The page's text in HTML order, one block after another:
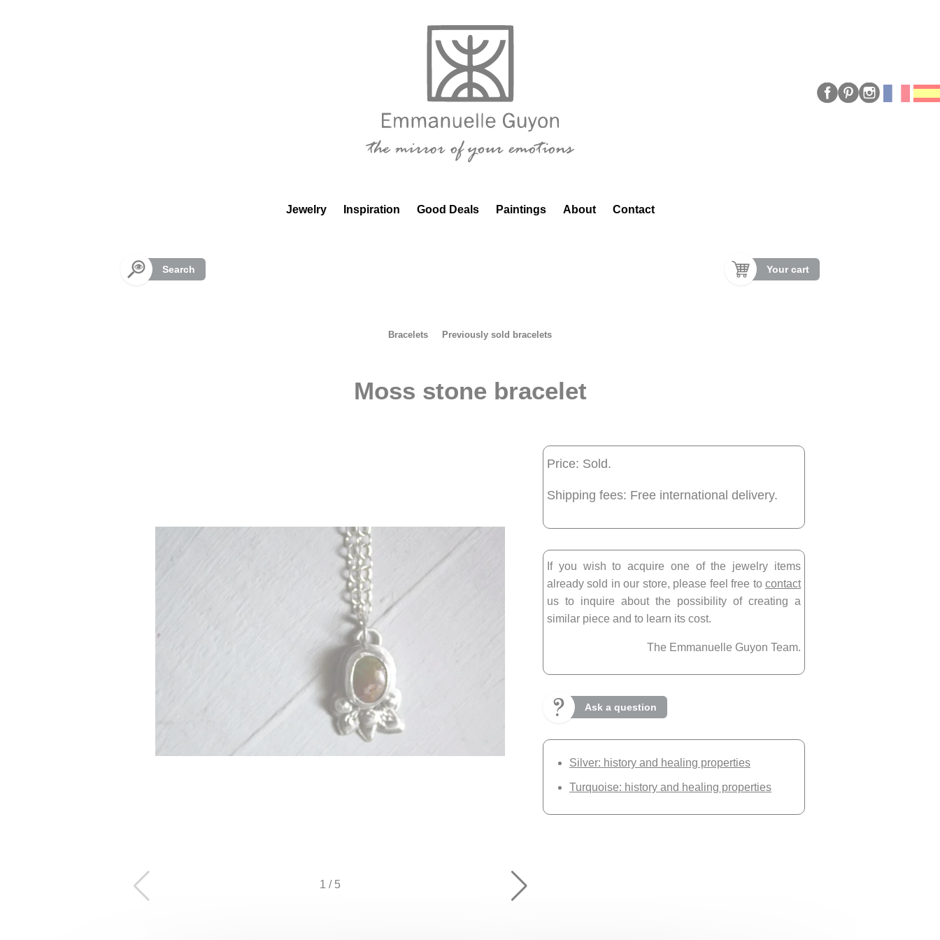
Jewelry Inspiration Good Deals Paintings About Contact
Search Your cart
Bracelets Previously sold bracelets
Moss stone bracelet
1 / 5
Price: Sold.
Shipping fees: Free international delivery.
If you wish to acquire one of the jewelry items
already sold in our store, please feel free to contact
us to inquire about the possibility of creating a
similar piece and to learn its cost.
The Emmanuelle Guyon Team.
Ask a question
Silver: history and healing properties
Turquoise: history and healing properties